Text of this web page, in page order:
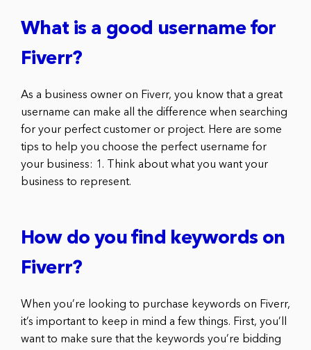
What is a good username for
Fiverr?
As a business owner on Fiverr, you know that a great
username can make all the difference when searching
for your perfect customer or project. Here are some
tips to help you choose the perfect username for
your business: 1. Think about what you want your
business to represent.
How do you find keywords on
Fiverr?
When you’re looking to purchase keywords on Fiverr,
it’s important to keep in mind a few things. First, you’ll
want to make sure that the keywords you’re bidding